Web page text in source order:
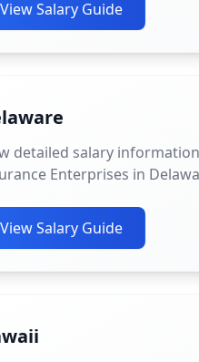
View Salary Guide
detailed salary
Enterprises in
View Salary Guide